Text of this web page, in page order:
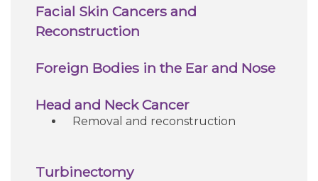
Pay My Bill
Classes + Events
Facial Skin Cancers and
Reconstruction
Foreign Bodies in the Ear and Nose
Head and Neck Cancer
Removal and reconstruction
Turbinectomy